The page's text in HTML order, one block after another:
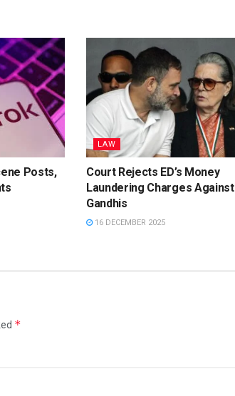
Posts,
LAW
Court Rejects ED’s Money
Laundering Charges Against
Gandhis
16 DECEMBER 2025
*